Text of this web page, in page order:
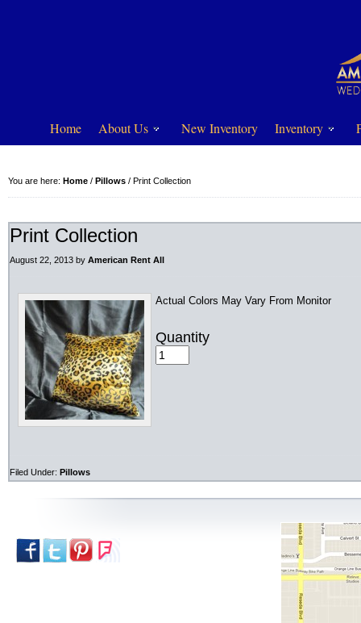
Home About Us New Inventory Inventory
You are here: Home / Pillows / Print Collection
Print Collection
August 22, 2013 by American Rent All
Actual Colors May Vary From Monitor
Quantity
Filed Under: Pillows